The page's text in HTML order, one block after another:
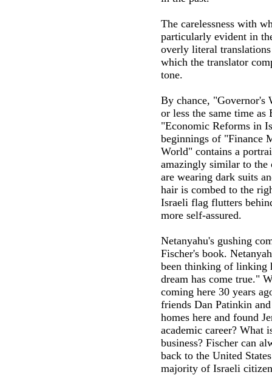
The carelessness with
particularly evident in
overly literal
which the translator
tone.
By chance, "Governor's
or less the same time
"Economic Reforms in
beginnings of "Finance
World" contains a
amazingly similar to the
are wearing dark suits
hair is combed to the
Israeli flag flutters
more self-assured.
Netanyahu's gushing
Fischer's book.
been thinking of linking
dream has come true."
coming here 30 years
friends Dan Patinkin
homes here and found
academic career? What
business? Fischer can
back to the United
majority of Israeli